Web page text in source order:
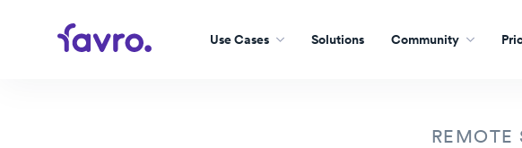
Use Cases Solutions Community
REMOTE